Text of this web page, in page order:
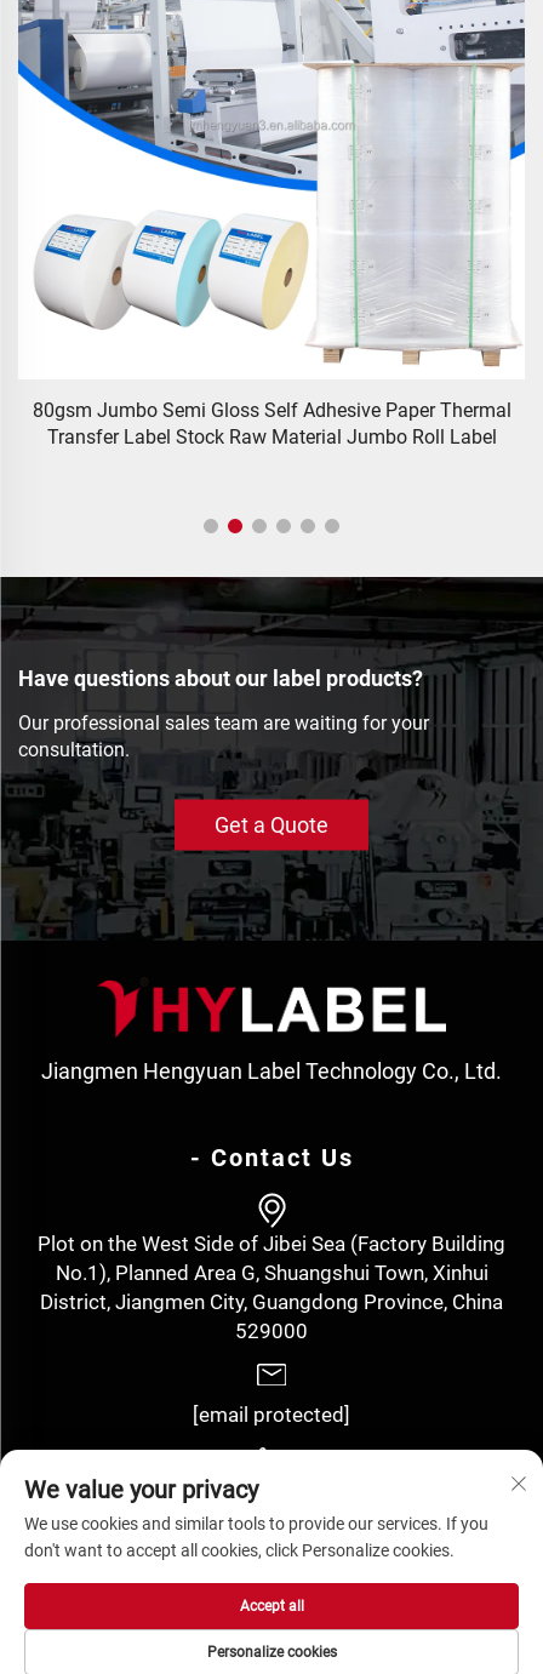
80gsm Jumbo Semi Gloss Self Adhesive Paper Thermal
Transfer Label Stock Raw Material Jumbo Roll Label
Have questions about our label products?
Our professional sales team are waiting for your
consultation.
Get a Quote
Jiangmen Hengyuan Label Technology Co., Ltd.
- Contact Us
Plot on the West Side of Jibei Sea (Factory Building
No.1), Planned Area G, Shuangshui Town, Xinhui
District, Jiangmen City, Guangdong Province, China
529000
[email protected]
+86-13143352910
Copyright © Jiangmen Hengyuan Label Technology Co., Ltd. All
Rights Reserved -Privacy Policy
We value your privacy
We use cookies and similar tools to provide our services. If you
don't want to accept all cookies, click Personalize cookies.
Personalize cookies
Accept all